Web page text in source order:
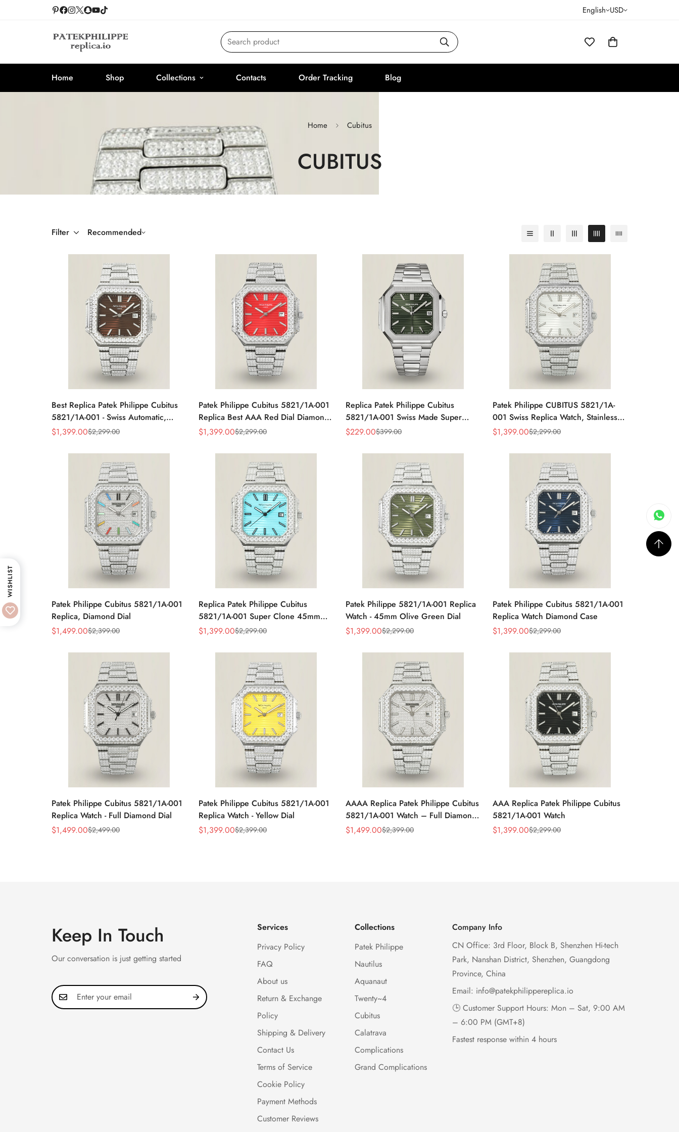
English USD
Search product
Home Shop Collections Contacts Order Tracking Blog
Home Cubitus
CUBITUS
Filter Recommended
Best Replica Patek Philippe Cubitus
5821/1A-001 - Swiss Automatic,
Diamond Stainless Steel
Sale
$1,399.00
Regular
$2,299.00
Patek Philippe Cubitus 5821/1A-001
Replica Best AAA Red Dial Diamond
Stainless Steel Watch 45MM
Sale
$1,399.00
Regular
$2,299.00
Replica Patek Philippe Cubitus
5821/1A-001 Swiss Made Super
Clone AAA Fake Watch – Olive
Sale
$229.00
Regular $399.00
Patek Philippe CUBITUS 5821/1A-
001 Swiss Replica Watch, Stainless
Steel
Sale
$1,399.00
Regular
$2,299.00
Patek Philippe Cubitus 5821/1A-001
Replica, Diamond Dial
Sale
$1,499.00
Regular
$2,399.00
Replica Patek Philippe Cubitus
5821/1A-001 Super Clone 45mm
Blue Dial Stainless Steel Watch
Sale
$1,399.00
Regular
$2,299.00
Patek Philippe 5821/1A-001 Replica
Watch - 45mm Olive Green Dial
Sale
$1,399.00
Regular
$2,299.00
Patek Philippe Cubitus 5821/1A-001
Replica Watch Diamond Case
Sale
$1,399.00
Regular
$2,299.00
Patek Philippe Cubitus 5821/1A-001
Replica Watch - Full Diamond Dial
Sale
$1,499.00
Regular
$2,499.00
Patek Philippe Cubitus 5821/1A-001
Replica Watch - Yellow Dial
Sale
$1,399.00
Regular
$2,399.00
AAAA Replica Patek Philippe Cubitus
5821/1A-001 Watch – Full Diamond
Dial
Sale
$1,499.00
Regular
$2,399.00
AAA Replica Patek Philippe Cubitus
5821/1A-001 Watch
Sale
$1,399.00
Regular
$2,299.00
Keep In Touch
Our conversation is just getting started
Services
Privacy Policy
FAQ
About us
Return & Exchange
Policy
Shipping & Delivery
Contact Us
Terms of Service
Cookie Policy
Payment Methods
Customer Reviews
Collections
Patek Philippe
Nautilus
Aquanaut
Twenty~4
Cubitus
Calatrava
Complications
Grand Complications
Company Info
CN Office: 3rd Floor, Block B, Shenzhen Hi-tech
Park, Nanshan District, Shenzhen, Guangdong
Province, China
Email: info@patekphilippereplica.io
🕒 Customer Support Hours: Mon – Sat, 9:00 AM
– 6:00 PM (GMT+8)
Fastest response within 4 hours
WISHLIST